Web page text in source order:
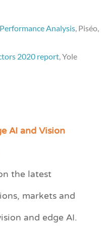
Analysis, Piséo,
2020 report, Yole
AI and Vision
the latest
markets and
and edge AI.